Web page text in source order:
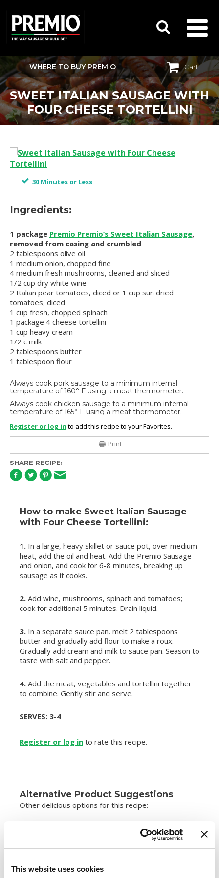
This website uses cookies
SEARCH
FOR:
WHERE TO BUY PREMIO Cart
SWEET ITALIAN SAUSAGE WITH
FOUR CHEESE TORTELLINI
30 Minutes or Less
Ingredients:
1 package Premio Premio’s Sweet Italian Sausage,
removed from casing and crumbled
2 tablespoons olive oil
1 medium onion, chopped fine
4 medium fresh mushrooms, cleaned and sliced
1/2 cup dry white wine
2 Italian pear tomatoes, diced or 1 cup sun dried
tomatoes, diced
1 cup fresh, chopped spinach
1 package 4 cheese tortellini
1 cup heavy cream
1/2 c milk
2 tablespoons butter
1 tablespoon flour
Always cook pork sausage to a minimum internal
temperature of 160° F using a meat thermometer.
Always cook chicken sausage to a minimum internal
temperature of 165° F using a meat thermometer.
Register or log in to add this recipe to your Favorites.
Print
SHARE RECIPE:
How to make Sweet Italian Sausage
with Four Cheese Tortellini:
1. In a large, heavy skillet or sauce pot, over medium
heat, add the oil and heat. Add the Premio Sausage
and onion, and cook for 6-8 minutes, breaking up
sausage as it cooks.
2. Add wine, mushrooms, spinach and tomatoes;
cook for additional 5 minutes. Drain liquid.
3. In a separate sauce pan, melt 2 tablespoons
butter and gradually add flour to make a roux.
Gradually add cream and milk to sauce pan. Season to
taste with salt and pepper.
4. Add the meat, vegetables and tortellini together
to combine. Gently stir and serve.
SERVES: 3-4
Register or log in to rate this recipe.
Alternative Product Suggestions
Other delicious options for this recipe: